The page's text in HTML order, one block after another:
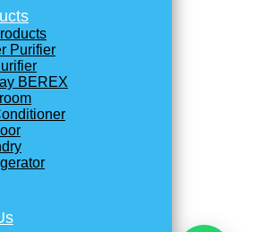
Purifier
BEREX